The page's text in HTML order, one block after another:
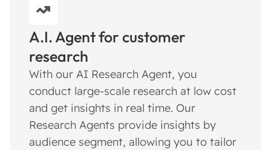
A.I. Agent for customer
research
With our AI Research Agent, you
conduct large-scale research at low cost
and get insights in real time. Our
Research Agents provide insights by
audience segment, allowing you to tailor